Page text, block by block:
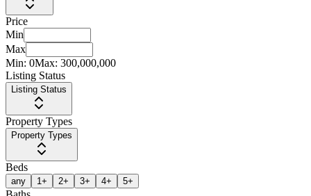
Price
Min
Max
Min: 0Max: 300,000,000
Listing Status
Listing Status
Property Types
Property Types
Beds
any 1+ 2+ 3+ 4+ 5+